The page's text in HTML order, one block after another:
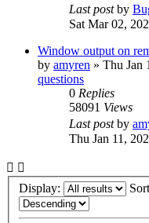
Last postby
Sat Mar 02,
Window output on
by amyren » Thu Jan
questions
0 Replies
58091 Views
Last postby
Thu Jan 11,
Display: